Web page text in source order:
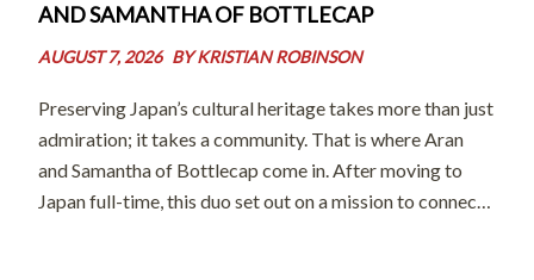
AND SAMANTHA OF BOTTLECAP
AUGUST 7, 2026 BYKRISTIAN ROBINSON
Preserving Japan’s cultural heritage takes more than just
admiration; it takes a community. That is where Aran
and Samantha of Bottlecap come in. After moving to
Japan full-time, this duo set out on a mission to connect